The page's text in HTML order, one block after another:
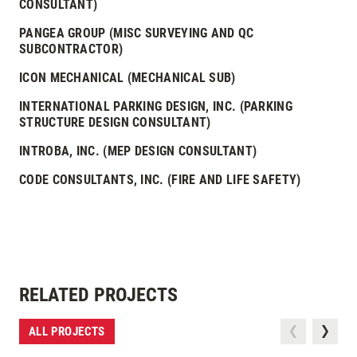
CONSULTANT)
PANGEA GROUP (MISC SURVEYING AND QC
SUBCONTRACTOR)
ICON MECHANICAL (MECHANICAL SUB)
INTERNATIONAL PARKING DESIGN, INC. (PARKING
STRUCTURE DESIGN CONSULTANT)
INTROBA, INC. (MEP DESIGN CONSULTANT)
CODE CONSULTANTS, INC. (FIRE AND LIFE SAFETY)
RELATED PROJECTS
ALL PROJECTS